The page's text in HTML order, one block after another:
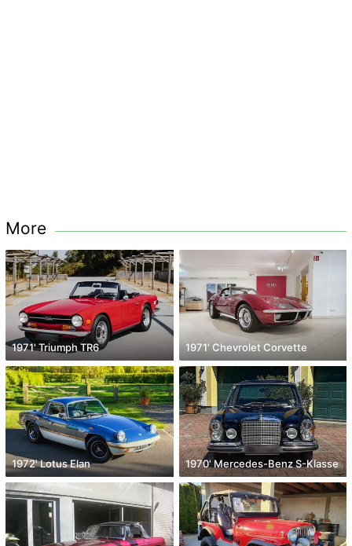
More
1971' Triumph TR6 1971' Chevrolet Corvette
1972' Lotus Elan 1970' Mercedes-Benz S-Klasse